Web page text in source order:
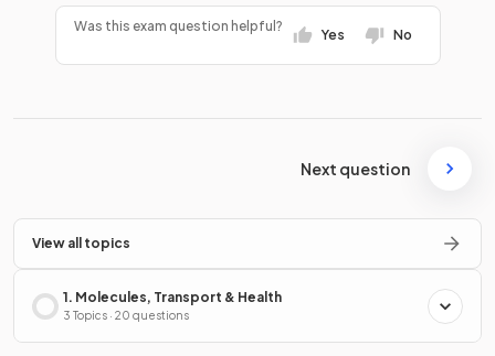
Was this exam question helpful?
Yes No
Next question
View all topics
1. Molecules, Transport & Health
3 Topics · 20 questions